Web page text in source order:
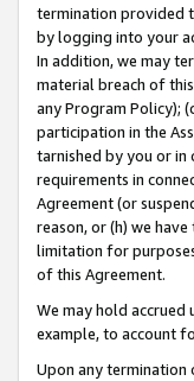
termination provided
by logging into your
In addition, we may
material breach of
any Program Policy);
participation in the
tarnished by you or in
requirements in
Agreement (or
reason, or (h) we
limitation for
of this Agreement.
We may hold
example, to account
Upon any termination